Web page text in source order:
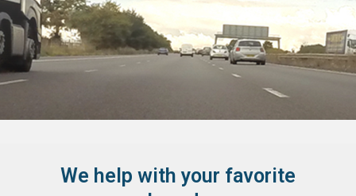
We help with your favorite